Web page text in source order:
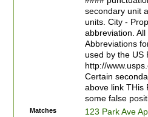
W]|RI|S[CD]
(?!0{5})\d{5}(-\d
secondary unit
units. City -
abbreviation.
Abbreviations
used by the US
http://
Certain
above link THis
some false
Matches
123 Park Ave